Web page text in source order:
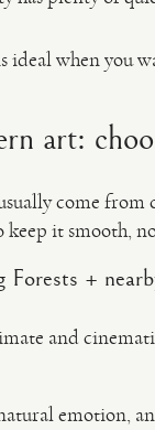
ideal when you
art:
come
it smooth,
+
and
emotion,